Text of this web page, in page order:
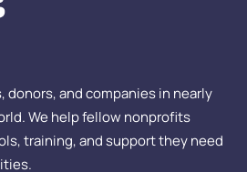
and companies in nearly
We help fellow nonprofits
training, and support they need